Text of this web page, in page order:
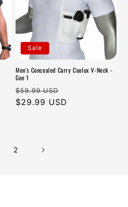
Sale
Men's Concealed Carry Coolux V-Neck -
Gen 1
Regular
price
$59.99 USD
price
$29.99 USD
2